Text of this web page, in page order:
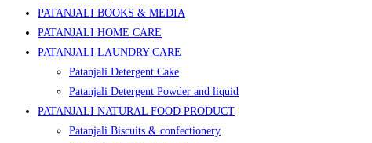
PATANJALI BOOKS & MEDIA
PATANJALI HOME CARE
PATANJALI LAUNDRY CARE
Patanjali Detergent Cake
Patanjali Detergent Powder and liquid
PATANJALI NATURAL FOOD PRODUCT
Patanjali Biscuits & confectionery